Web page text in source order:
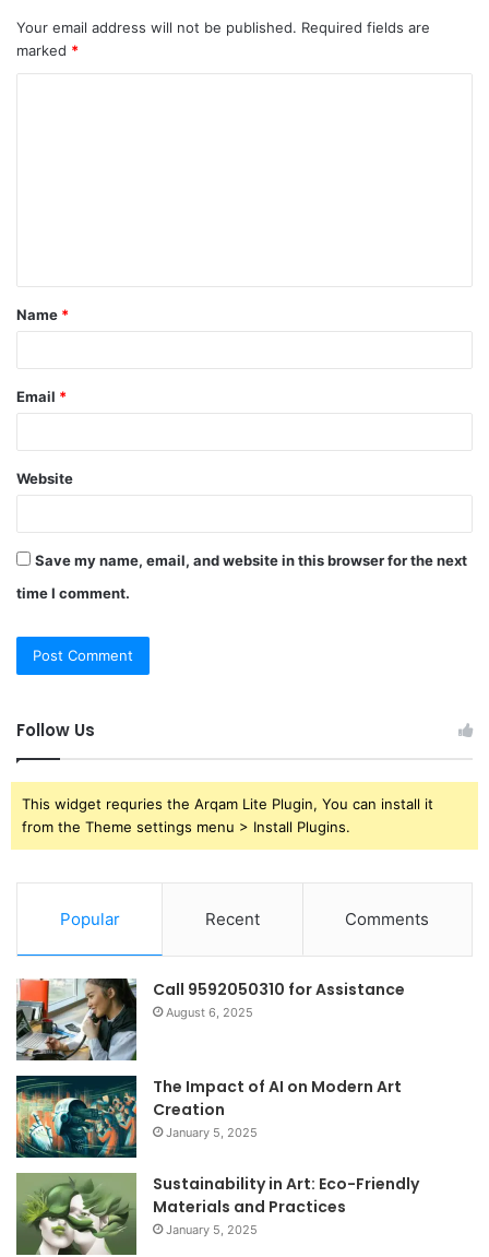
Your email address will not be published. Required fields are
marked *
t
*
Name *
Email *
Website
Save my name, email, and website in this browser for the next
time I comment.
Follow Us
This widget requries the Arqam Lite Plugin, You can install it
from the Theme settings menu > Install Plugins.
Popular Recent Comments
Call 9592050310 for Assistance
August 6, 2025
The Impact of AI on Modern Art
Creation
January 5, 2025
Sustainability in Art: Eco-Friendly
Materials and Practices
January 5, 2025